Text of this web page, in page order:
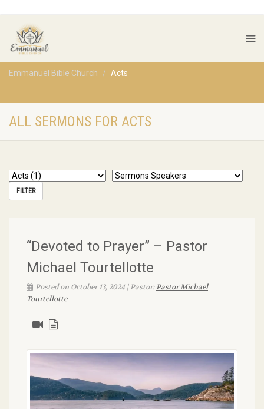
Emmanuel Bible Church Acts
ALL SERMONS FOR ACTS
“Devoted to Prayer” – Pastor
Michael Tourtellotte
Posted on October 13, 2024 | Pastor:Pastor Michael
Tourtellotte